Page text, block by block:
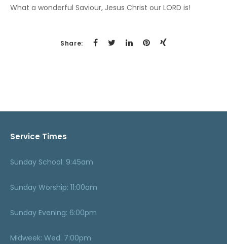
What a wonderful Saviour, Jesus Christ our LORD is!
Share:
Service Times
Sunday School: 9:45am
Sunday Worship: 11:00am
Sunday Evening: 6:00pm
Midweek: Wed. 7:00pm